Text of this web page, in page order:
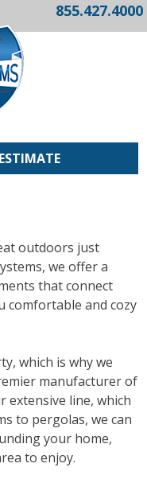
855.427.4000
outdoors just
we offer a
that connect
comfortable and cozy
which is why we
manufacturer of
extensive line, which
to pergolas, we can
your home,
to enjoy.